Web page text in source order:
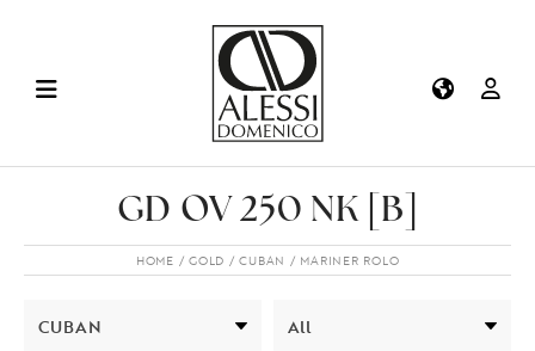
GD OV 250 NK [B]
HOME GOLD CUBAN MARINER ROLO